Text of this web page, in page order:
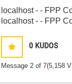
localhost - - FPP
localhost - - FPP
0 KUDOS
Message2 of 7(5,158